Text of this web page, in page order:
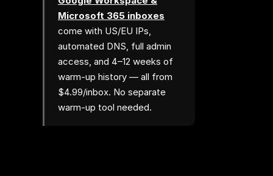
Microsoft 365 inboxes
come with US/EU IPs,
automated DNS, full admin
access, and 4–12 weeks of
warm-up history — all from
$4.99/inbox. No separate
warm-up tool needed.